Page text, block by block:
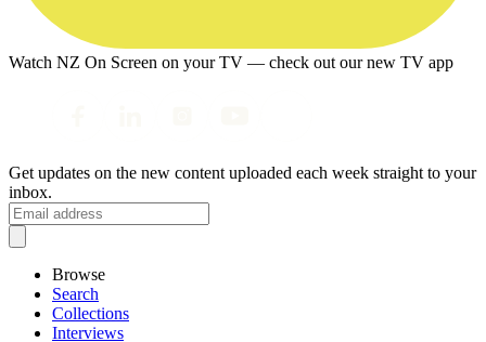
Watch NZ On Screen on your TV — check out our new TV app
Get updates on the new content uploaded each week straight to your
inbox.
Browse
Search
Collections
Interviews